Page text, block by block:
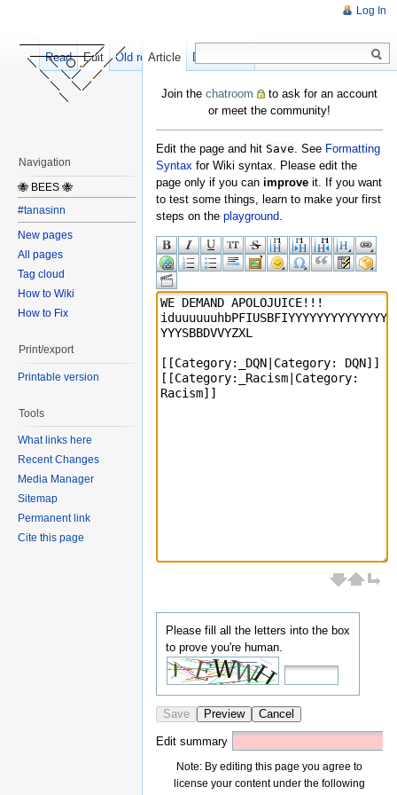
Join the chatroom
to ask for an account
or meet the community!
Edit the page and hit Save. See Formatting
Syntax for Wiki syntax. Please edit the
page only if you can improve it. If you want
to test some things, learn to make your first
steps on the playground.
Please fill all the letters into the box
to prove you're human.
Save Preview Cancel
Edit summary
Note: By editing this page you agree to
license your content under the following
Log In
Article Discussion
Read Edit Old revisions
Navigation
🐝 BEES 🐝
#tanasinn
New pages
All pages
Tag cloud
How to Wiki
How to Fix
Print/export
Printable version
Tools
What links here
Recent Changes
Media Manager
Sitemap
Permanent link
Cite this page